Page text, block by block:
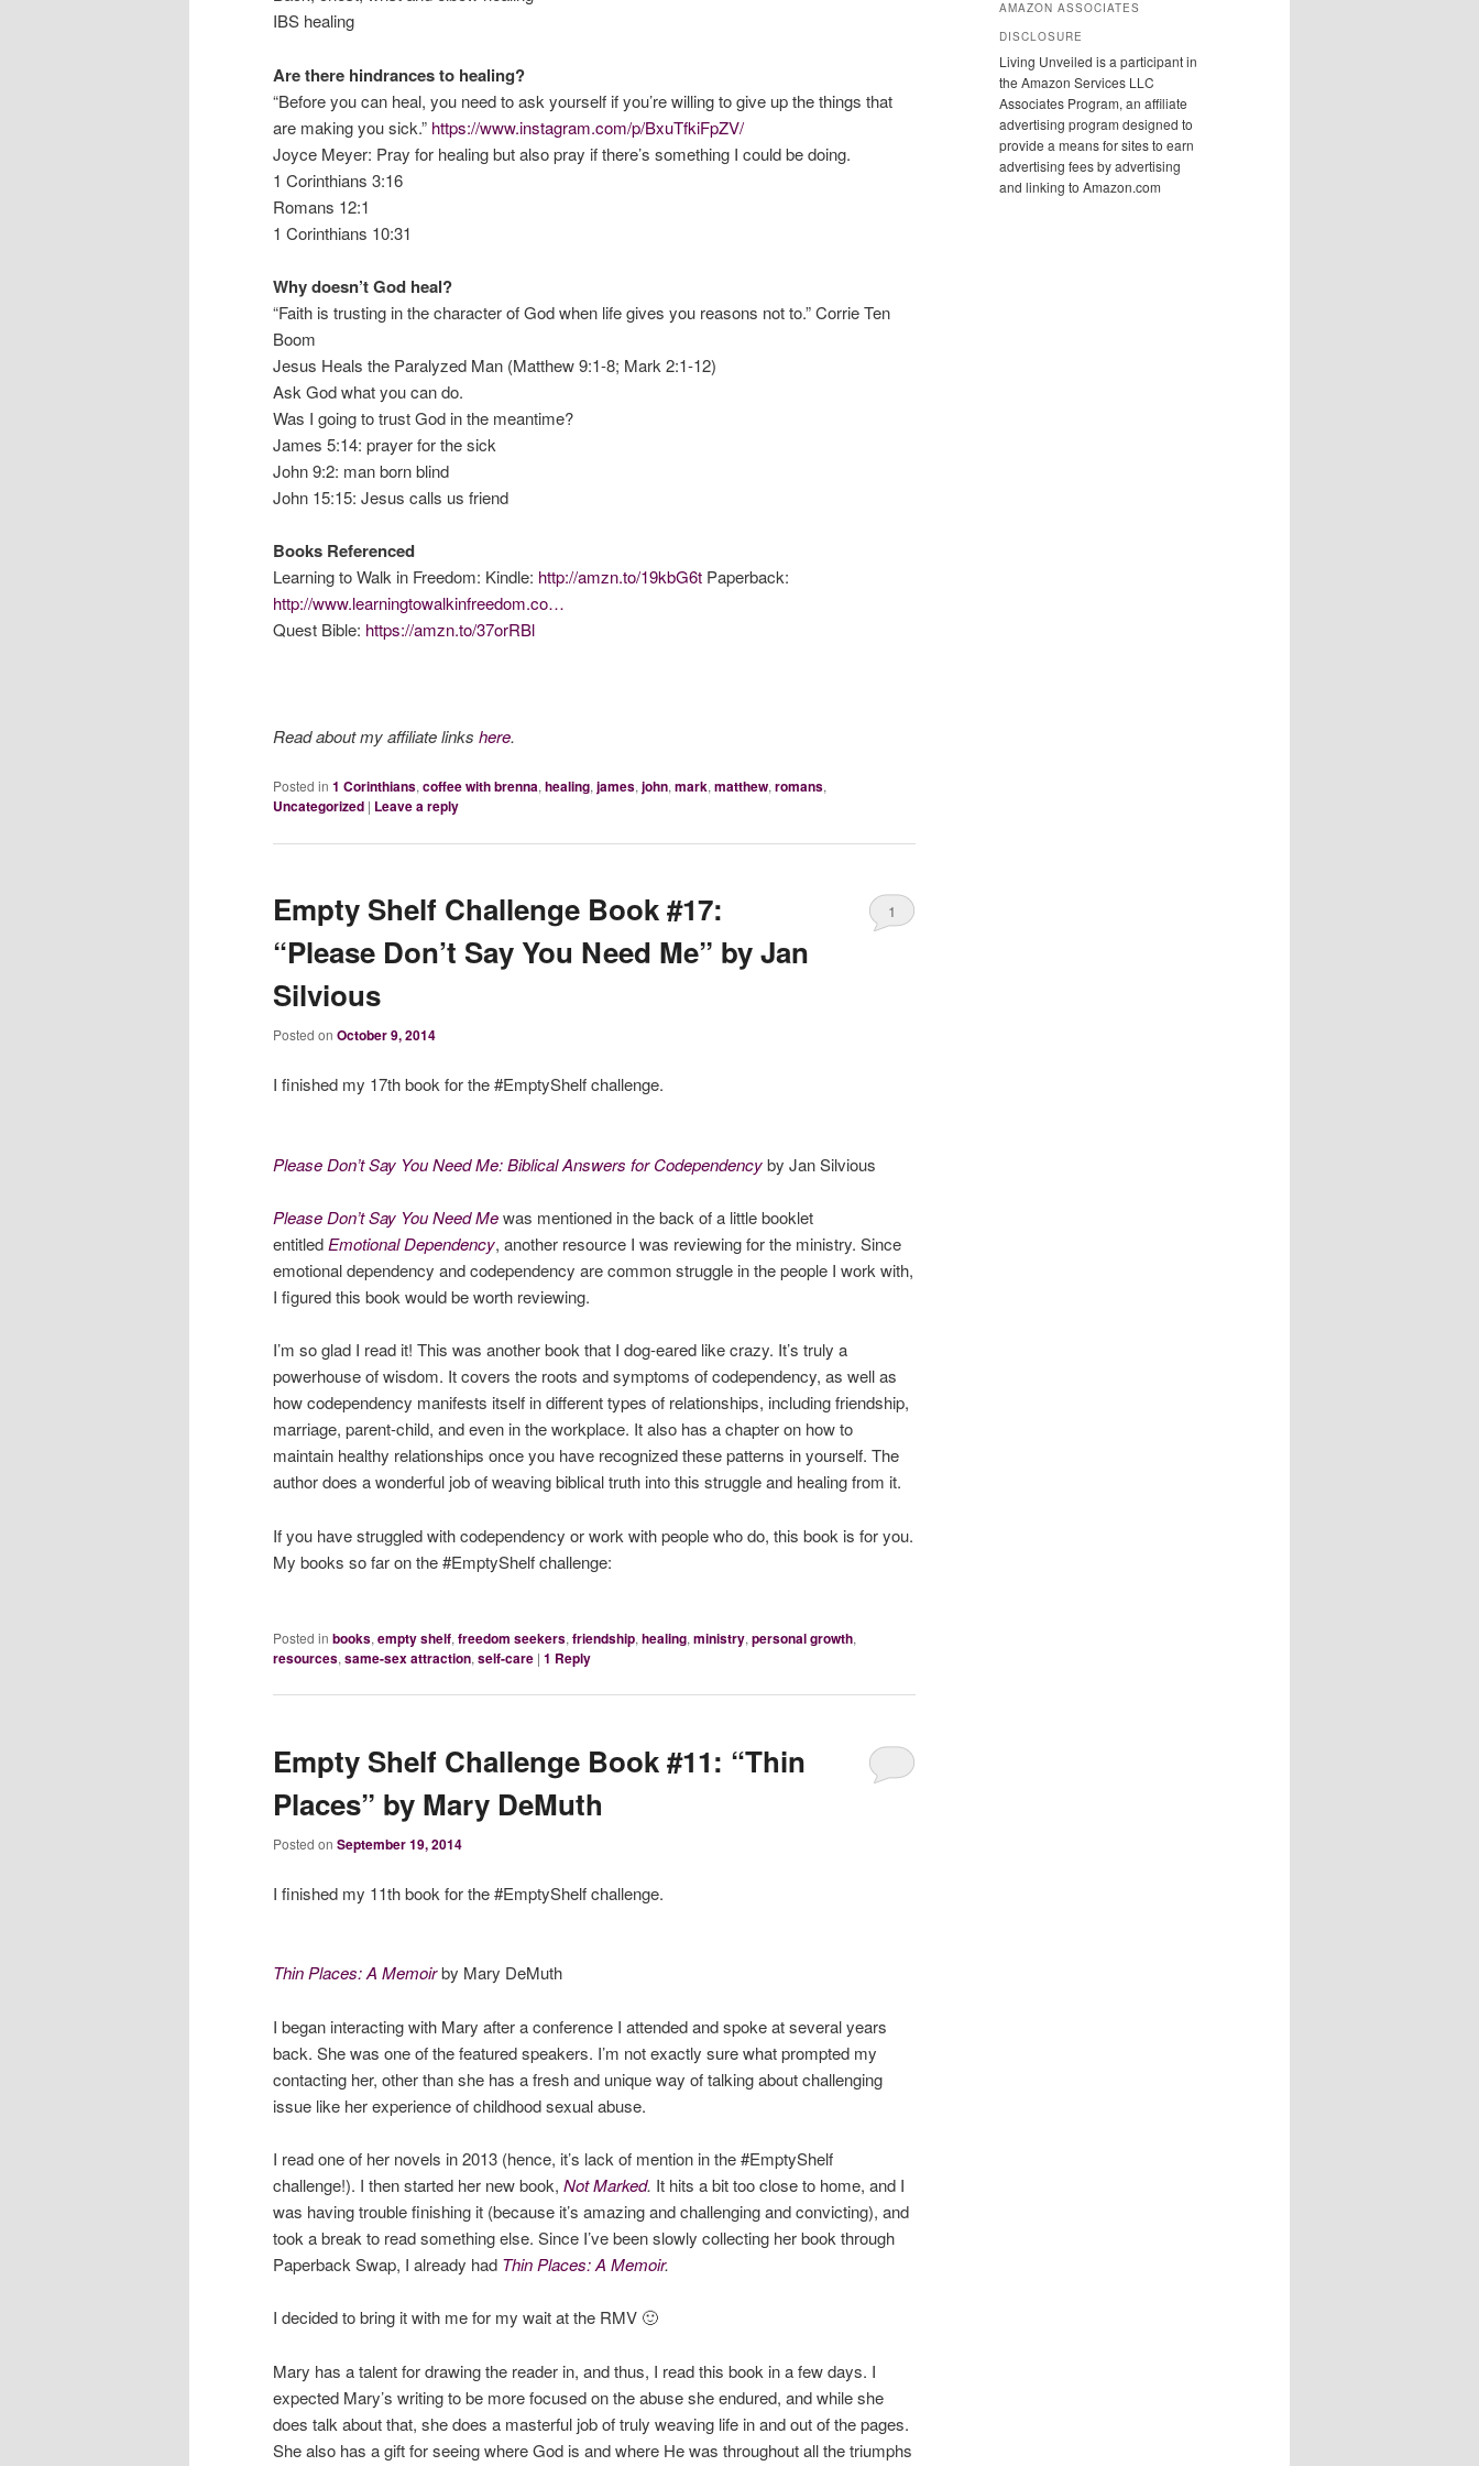
IBS healing
Are there hindrances to healing?
“Before you can heal, you need to ask yourself if you’re willing to give up the things that
are making you sick.” https://www.instagram.com/p/BxuTfkiFpZV/
Joyce Meyer: Pray for healing but also pray if there’s something I could be doing.
1 Corinthians 3:16
Romans 12:1
1 Corinthians 10:31
Why doesn’t God heal?
“Faith is trusting in the character of God when life gives you reasons not to.” Corrie Ten
Boom
Jesus Heals the Paralyzed Man (Matthew 9:1-8; Mark 2:1-12)
Ask God what you can do.
Was I going to trust God in the meantime?
James 5:14: prayer for the sick
John 9:2: man born blind
John 15:15: Jesus calls us friend
Books Referenced
Learning to Walk in Freedom: Kindle: http://amzn.to/19kbG6t Paperback:
http://www.learningtowalkinfreedom.co…
Quest Bible: https://amzn.to/37orRBl
Read about my affiliate links here.
Posted in 1 Corinthians, coffee with brenna, healing, james, john, mark, matthew, romans,
Uncategorized | Leave a reply
Empty Shelf Challenge Book #17:
“Please Don’t Say You Need Me” by Jan
Silvious
Posted on October 9, 2014
1
I finished my 17th book for the #EmptyShelf challenge.
Please Don’t Say You Need Me: Biblical Answers for Codependencyby Jan Silvious
Please Don’t Say You Need Mewas mentioned in the back of a little booklet
entitled Emotional Dependency, another resource I was reviewing for the ministry. Since
emotional dependency and codependency are common struggle in the people I work with,
I figured this book would be worth reviewing.
I’m so glad I read it! This was another book that I dog-eared like crazy. It’s truly a
powerhouse of wisdom. It covers the roots and symptoms of codependency, as well as
how codependency manifests itself in different types of relationships, including friendship,
marriage, parent-child, and even in the workplace. It also has a chapter on how to
maintain healthy relationships once you have recognized these patterns in yourself. The
author does a wonderful job of weaving biblical truth into this struggle and healing from it.
If you have struggled with codependency or work with people who do, this book is for you.
My books so far on the #EmptyShelf challenge:
Posted in books, empty shelf, freedom seekers, friendship, healing, ministry, personal growth,
resources, same-sex attraction, self-care | 1 Reply
Empty Shelf Challenge Book #11: “Thin
Places” by Mary DeMuth
Posted on September 19, 2014
I finished my 11th book for the #EmptyShelf challenge.
Thin Places: A Memoirby Mary DeMuth
I began interacting with Mary after a conference I attended and spoke at several years
back. She was one of the featured speakers. I’m not exactly sure what prompted my
contacting her, other than she has a fresh and unique way of talking about challenging
issue like her experience of childhood sexual abuse.
I read one of her novels in 2013 (hence, it’s lack of mention in the #EmptyShelf
challenge!). I then started her new book, Not Marked. It hits a bit too close to home, and I
was having trouble finishing it (because it’s amazing and challenging and convicting), and
took a break to read something else. Since I’ve been slowly collecting her book through
Paperback Swap, I already had Thin Places: A Memoir.
I decided to bring it with me for my wait at the RMV 🙂
Mary has a talent for drawing the reader in, and thus, I read this book in a few days. I
expected Mary’s writing to be more focused on the abuse she endured, and while she
does talk about that, she does a masterful job of truly weaving life in and out of the pages.
She also has a gift for seeing where God is and where He was throughout all the triumphs
AMAZON ASSOCIATES
DISCLOSURE
Living Unveiled is a participant in
the Amazon Services LLC
Associates Program, an affiliate
advertising program designed to
provide a means for sites to earn
advertising fees by advertising
and linking to Amazon.com